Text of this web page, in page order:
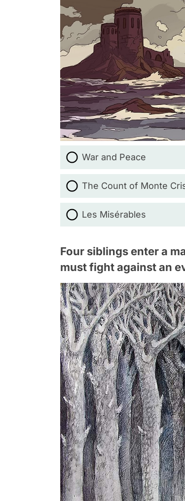
War and Peace
The Count of Monte
Les Misérables
Four siblings enter a
must fight against an